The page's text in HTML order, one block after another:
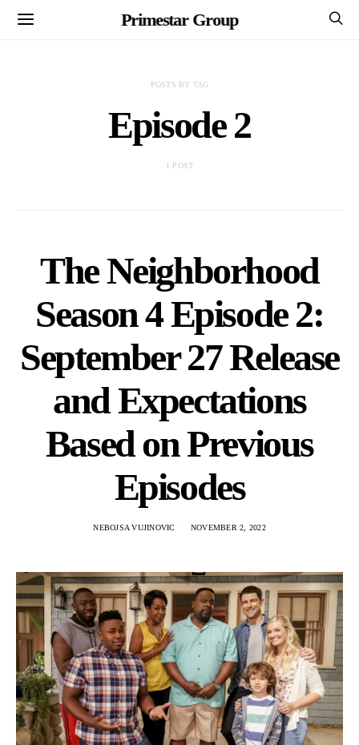
Primestar Group
POSTS BY TAG
Episode 2
1 POST
The Neighborhood
Season 4 Episode 2:
September 27 Release
and Expectations
Based on Previous
Episodes
NEBOJSA VUJINOVIC NOVEMBER 2, 2022